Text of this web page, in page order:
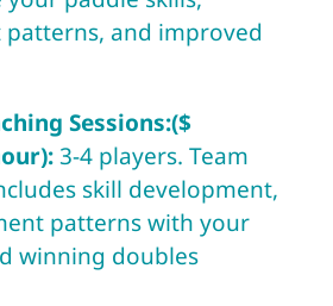
and improved
Sessions:($
3-4 players. Team
skill development,
patterns with your
winning doubles